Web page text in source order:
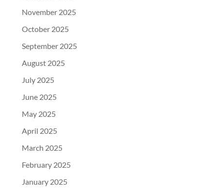
November 2025
October 2025
September 2025
August 2025
July 2025
June 2025
May 2025
April 2025
March 2025
February 2025
January 2025